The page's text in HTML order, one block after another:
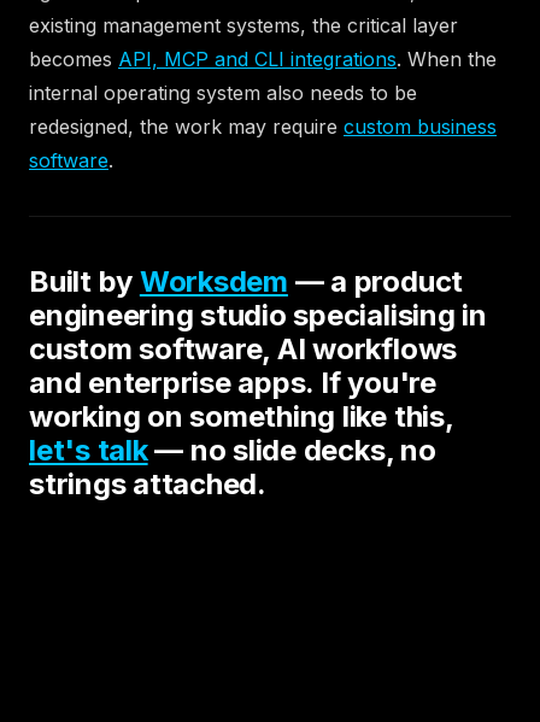
existing management systems, the critical layer
becomes API, MCP and CLI integrations. When the
internal operating system also needs to be
redesigned, the work may require custom business
software.
Built by Worksdem — a product
engineering studio specialising in
custom software, AI workflows
and enterprise apps. If you're
working on something like this,
let's talk— no slide decks, no
strings attached.